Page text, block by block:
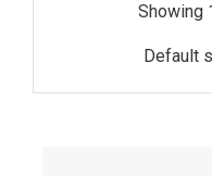
Showing